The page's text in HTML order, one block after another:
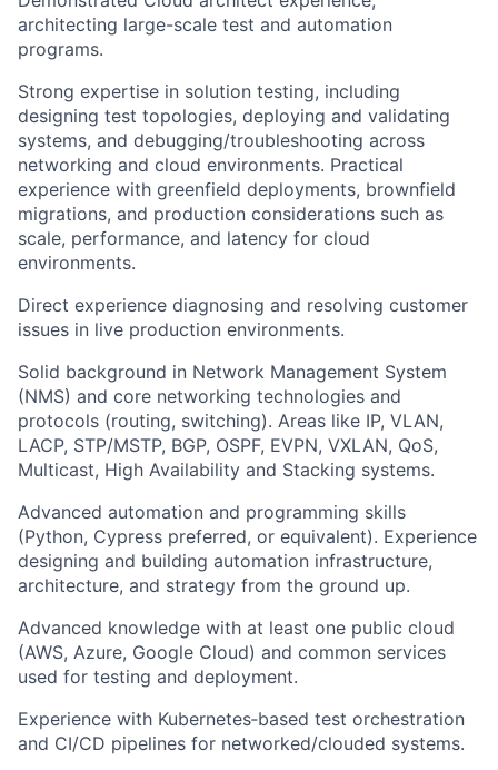
architecting large-scale test and automation
programs.
Strong expertise in solution testing, including
designing test topologies, deploying and validating
systems, and debugging/troubleshooting across
networking and cloud environments. Practical
experience with greenfield deployments, brownfield
migrations, and production considerations such as
scale, performance, and latency for cloud
environments.
Direct experience diagnosing and resolving customer
issues in live production environments.
Solid background in Network Management System
(NMS) and core networking technologies and
protocols (routing, switching). Areas like IP, VLAN,
LACP, STP/MSTP, BGP, OSPF, EVPN, VXLAN, QoS,
Multicast, High Availability and Stacking systems.
Advanced automation and programming skills
(Python, Cypress preferred, or equivalent). Experience
designing and building automation infrastructure,
architecture, and strategy from the ground up.
Advanced knowledge with at least one public cloud
(AWS, Azure, Google Cloud) and common services
used for testing and deployment.
Experience with Kubernetes‑based test orchestration
and CI/CD pipelines for networked/clouded systems.